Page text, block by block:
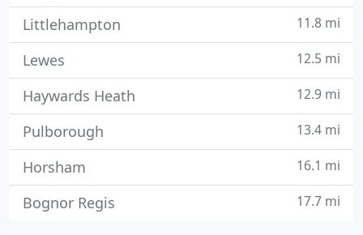
Littlehampton 11.8 mi
Lewes 12.5 mi
Haywards Heath 12.9 mi
Pulborough 13.4 mi
Horsham 16.1 mi
Bognor Regis 17.7 mi